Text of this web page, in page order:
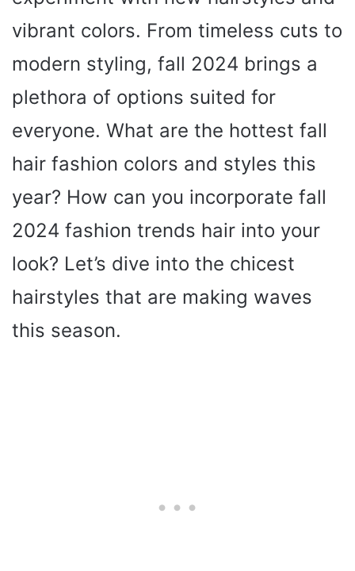
vibrant colors. From timeless cuts to
modern styling, fall 2024 brings a
plethora of options suited for
everyone. What are the hottest fall
hair fashion colors and styles this
year? How can you incorporate fall
2024 fashion trends hair into your
look? Let’s dive into the chicest
hairstyles that are making waves
this season.